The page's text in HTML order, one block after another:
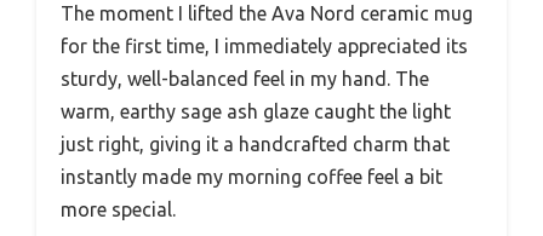
The moment I lifted the Ava Nord ceramic mug
for the first time, I immediately appreciated its
sturdy, well-balanced feel in my hand. The
warm, earthy sage ash glaze caught the light
just right, giving it a handcrafted charm that
instantly made my morning coffee feel a bit
more special.